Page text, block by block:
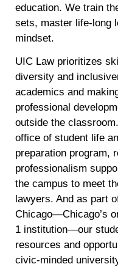
education. We train
sets, master life-long
mindset.
UIC Law prioritizes
diversity and
academics and
professional
outside the
office of student life
preparation program,
professionalism
the campus to meet
lawyers. And as part
Chicago—Chicago’s
1 institution—our
resources and
civic-minded